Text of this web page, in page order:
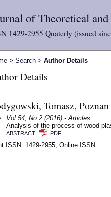
of Theoretical
1429-2955 Quaterly (issued
> Search> Author Details
Details
Tomasz,
Vol 54, No 2 (2016) - Articles
Analysis of the process of wood
ABSTRACT PDF
ISSN: 1429-2955, Online ISSN: